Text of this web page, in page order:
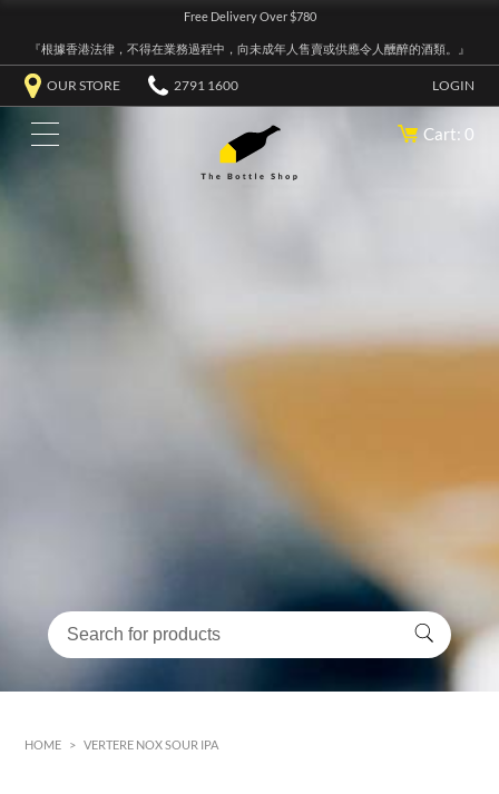
Free Delivery Over $780
『根據香港法律，不得在業務過程中，向未成年人售賣或供應令人醺醉的酒類。』
OUR STORE 2791 1600 LOGIN
Cart: 0
HOME > VERTERE NOX SOUR IPA